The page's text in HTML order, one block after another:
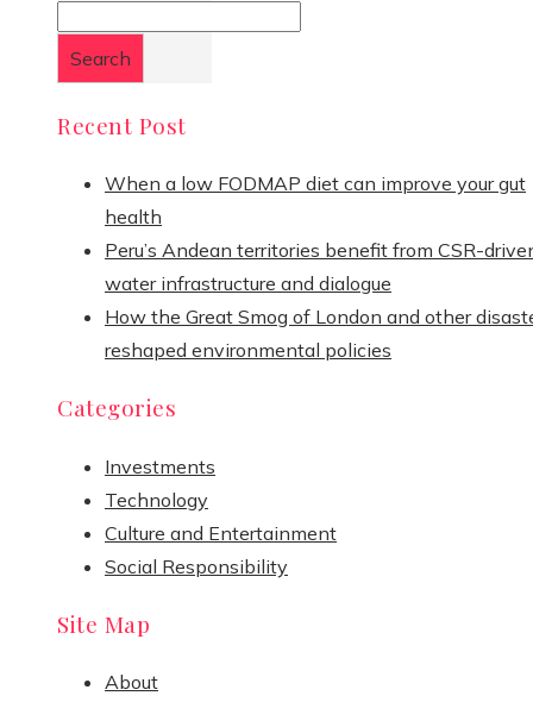
Search
Recent Post
When a low FODMAP diet can improve your gut
health
Peru’s Andean territories benefit from CSR-
water infrastructure and dialogue
How the Great Smog of London and other
reshaped environmental policies
Categories
Investments
Technology
Culture and Entertainment
Social Responsibility
Site Map
About